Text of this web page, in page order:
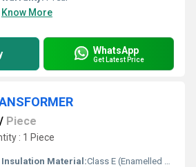
Know More
WhatsApp
Get Latest Price
/ Piece
: 1 Piece
Insulation Material:Class E (Enamelled Copper Wire)